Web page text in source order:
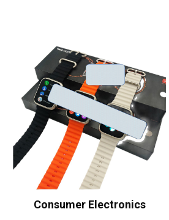
Consumer Electronics